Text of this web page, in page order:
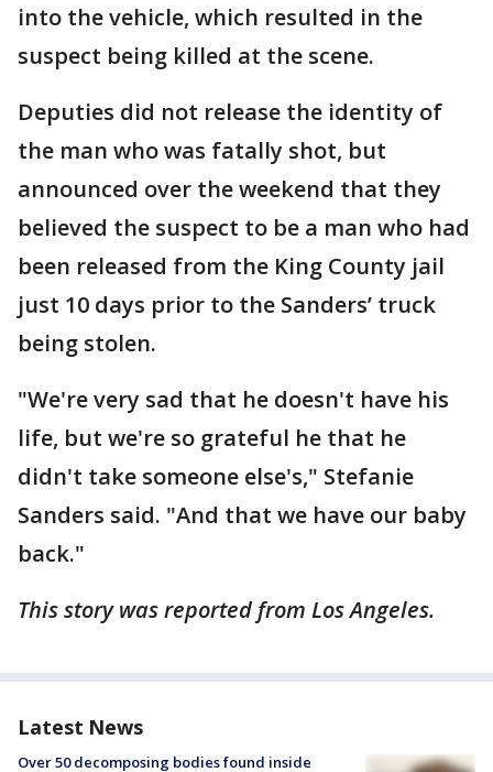
into the vehicle, which resulted in the
suspect being killed at the scene.
Deputies did not release the identity of
the man who was fatally shot, but
announced over the weekend that they
believed the suspect to be a man who had
been released from the King County jail
just 10 days prior to the Sanders’ truck
being stolen.
"We're very sad that he doesn't have his
life, but we're so grateful he that he
didn't take someone else's," Stefanie
Sanders said. "And that we have our baby
back."
This story was reported from Los Angeles.
Latest News
Over 50 decomposing bodies found inside